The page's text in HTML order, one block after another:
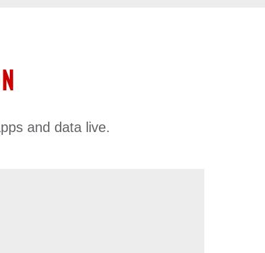
and data live.